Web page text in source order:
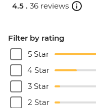
4.5 . 36 reviews
Filter by rating
5 Star
4 Star
3 Star
2 Star